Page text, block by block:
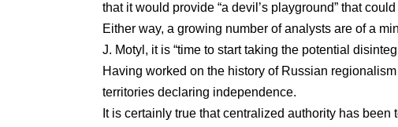
that it would provide “a devil’s playground” that
Either way, a growing number of analysts are of a
J. Motyl , it is “time to start taking the potential
Having worked on the history of Russian regionalism
territories declaring independence.
It is certainly true that centralized authority has